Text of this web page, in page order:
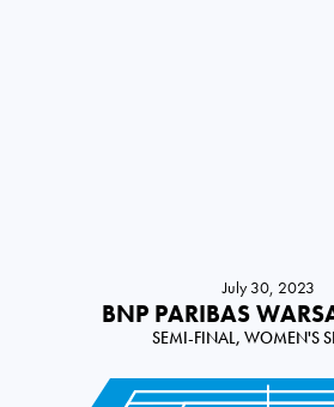
July 30, 2023
BNP PARIBAS
SEMI-FINAL, WOMEN'S